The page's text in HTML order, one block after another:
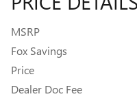
MSRP
Fox Savings
Price
Dealer Doc Fee